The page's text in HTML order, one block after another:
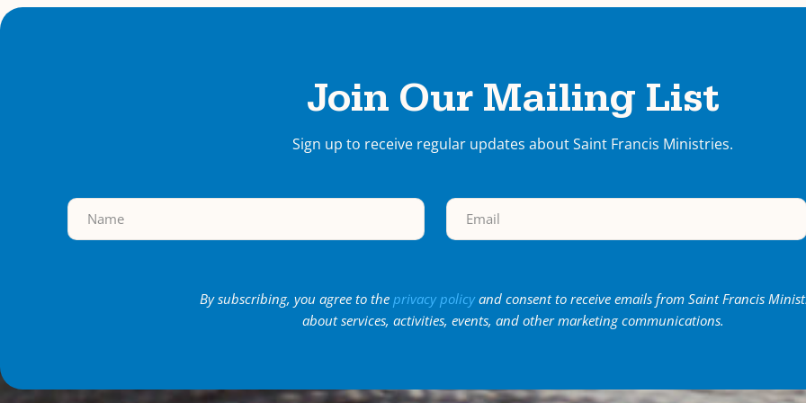
Join Our Mailing List
Sign up to receive regular updates about Saint Francis Ministries.
By subscribing, you agree to the privacy policyand consent to receive emails from Saint Francis
about services, activities, events, and other marketing communications.